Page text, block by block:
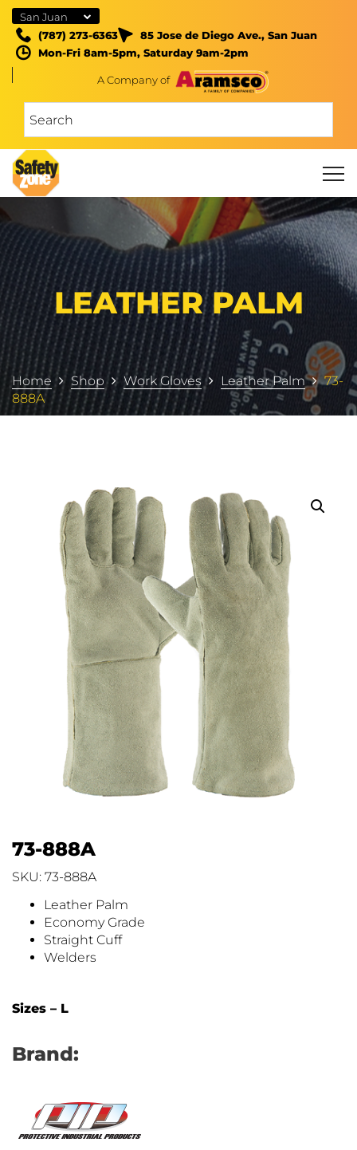
San Juan
(787) 273-6363
85 Jose de Diego Ave., San Juan
Mon-Fri 8am-5pm, Saturday 9am-2pm
A Company of
LEATHER PALM
Home Shop Work Gloves Leather Palm
73-
888A
73-888A
SKU: 73-888A
Leather Palm
Economy Grade
Straight Cuff
Welders
Sizes – L
Brand: